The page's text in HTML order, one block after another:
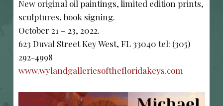
New original oil paintings, limited edition prints,
sculptures, book signing.
October 21 – 23, 2022.
623 Duval Street Key West, FL 33040 tel: (305)
292-4998
www.wylandgalleriesofthefloridakeys.com
POST NAVIGATION